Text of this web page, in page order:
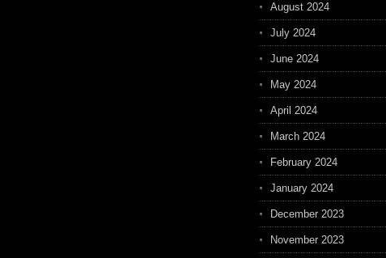
August 2024
July 2024
June 2024
May 2024
April 2024
March 2024
February 2024
January 2024
December 2023
November 2023